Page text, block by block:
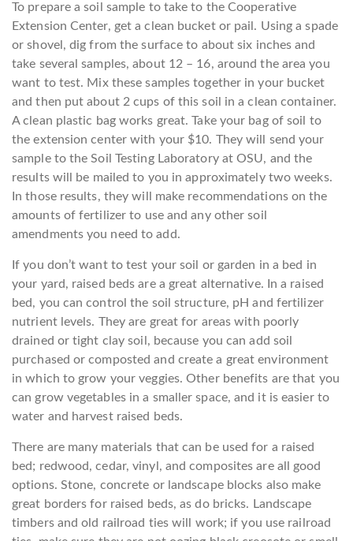
To prepare a soil sample to take to the Cooperative
Extension Center, get a clean bucket or pail. Using a spade
or shovel, dig from the surface to about six inches and
take several samples, about 12 – 16, around the area you
want to test. Mix these samples together in your bucket
and then put about 2 cups of this soil in a clean container.
A clean plastic bag works great. Take your bag of soil to
the extension center with your $10. They will send your
sample to the Soil Testing Laboratory at OSU, and the
results will be mailed to you in approximately two weeks.
In those results, they will make recommendations on the
amounts of fertilizer to use and any other soil
amendments you need to add.
If you don’t want to test your soil or garden in a bed in
your yard, raised beds are a great alternative. In a raised
bed, you can control the soil structure, pH and fertilizer
nutrient levels. They are great for areas with poorly
drained or tight clay soil, because you can add soil
purchased or composted and create a great environment
in which to grow your veggies. Other benefits are that you
can grow vegetables in a smaller space, and it is easier to
water and harvest raised beds.
There are many materials that can be used for a raised
bed; redwood, cedar, vinyl, and composites are all good
options. Stone, concrete or landscape blocks also make
great borders for raised beds, as do bricks. Landscape
timbers and old railroad ties will work; if you use railroad